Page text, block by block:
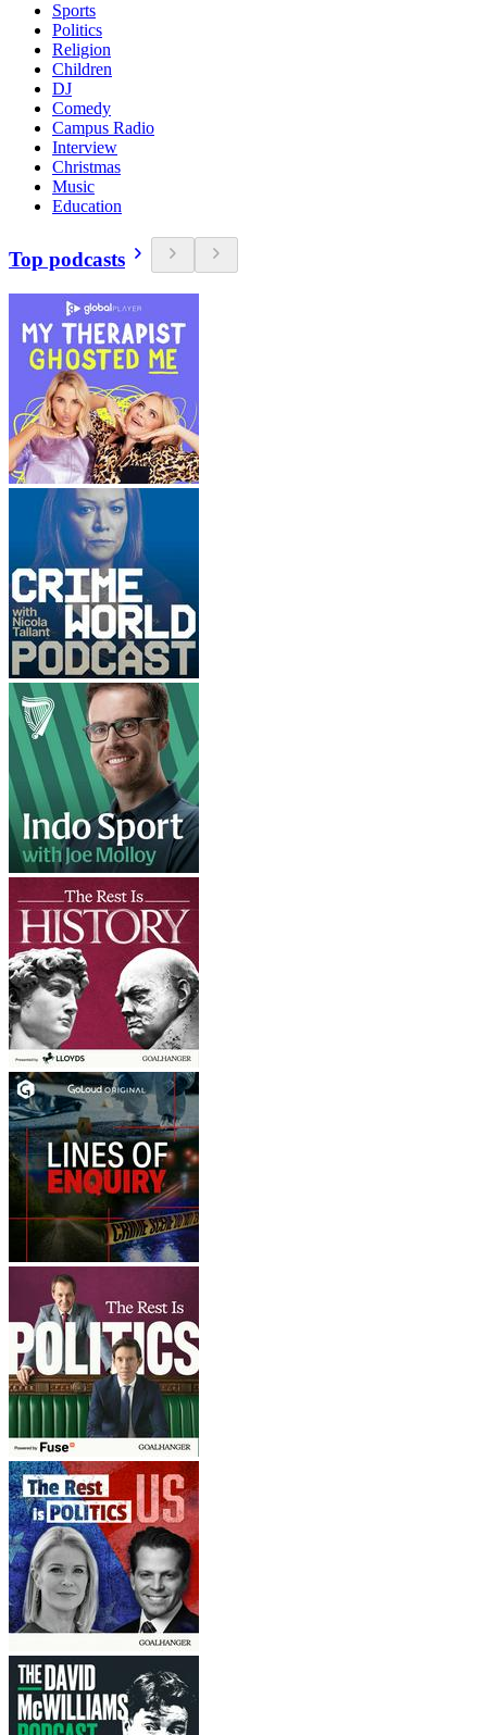
Sports
Politics
Religion
Children
DJ
Comedy
Campus Radio
Interview
Christmas
Music
Education
Top podcasts